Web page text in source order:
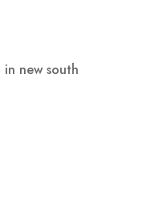
new south